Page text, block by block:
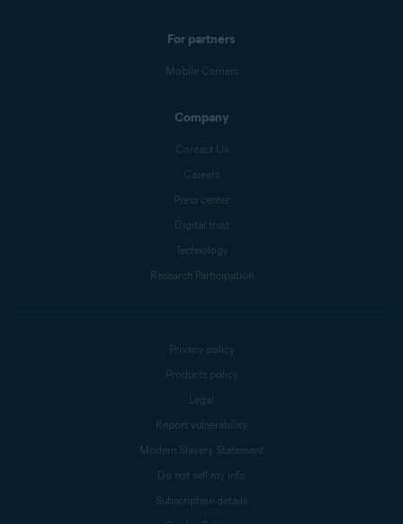
For partners
Mobile Carriers
Company
Contact Us
Careers
Press center
Digital trust
Technology
Research Participation
Privacy policy
Products policy
Legal
Report vulnerability
Modern Slavery Statement
Do not sell my info
Subscription details